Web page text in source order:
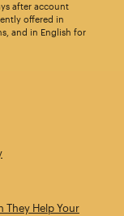
after account
offered in
and in English for
They Help Your